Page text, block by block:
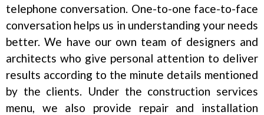
telephone conversation. One-to-one face-to-face
conversation helps us in understanding your needs
better. We have our own team of designers and
architects who give personal attention to deliver
results according to the minute details mentioned
by the clients. Under the construction services
menu, we also provide repair and installation